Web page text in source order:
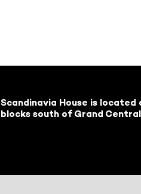
Scandinavia House is located
blocks south of Grand